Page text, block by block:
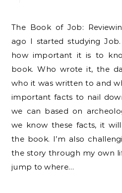
The Book of Job: Reviewing Context Two weeks
ago I started studying
how important it is to
book. Who wrote it, the
who it was written to and
important facts to nail
we can based on
we know these facts, it
the book. I’m also
the story through my own
jump to where…